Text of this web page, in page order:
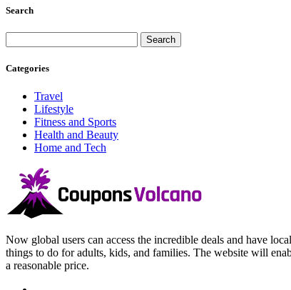
Search
Search
Categories
Travel
Lifestyle
Fitness and Sports
Health and Beauty
Home and Tech
Now global users can access the incredible deals and have
things to do for adults, kids, and families. The website will
a reasonable price.